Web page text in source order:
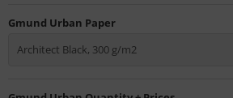
Gmund Urban Paper
Architect Black, 300 g/m2